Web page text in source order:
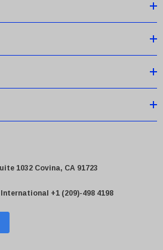
1032 Covina, CA 91723
International +1 (209)-498 4198